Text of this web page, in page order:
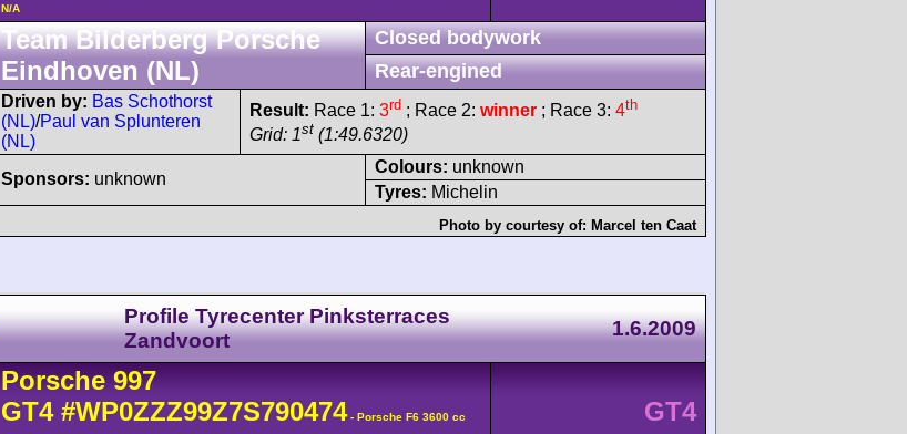
N/A
Team Bilderberg Porsche
Eindhoven (NL)
Closed bodywork
Rear-engined
Driven by: Bas Schothorst
(NL)/Paul van Splunteren
(NL)
Result: Race 1: 3rd ; Race 2: winner ; Race 3: 4th
Grid: 1st (1:49.6320)
Sponsors: unknown
Colours: unknown
Tyres: Michelin
Photo by courtesy of: Marcel ten Caat
Profile Tyrecenter Pinksterraces
Zandvoort
1.6.2009
Porsche 997
GT4 #WP0ZZZ99Z7S790474- Porsche F6 3600 cc GT4